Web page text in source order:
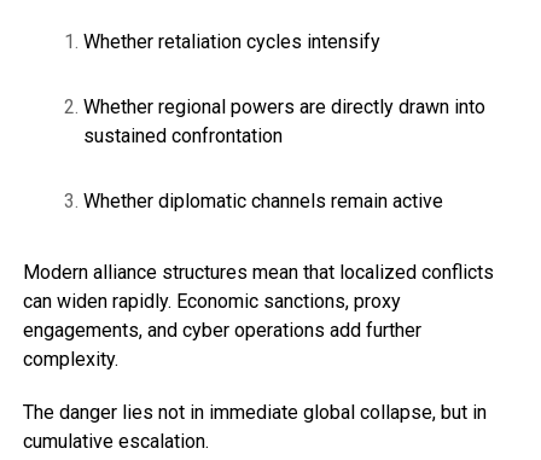
Whether retaliation cycles intensify
Whether regional powers are directly drawn into
sustained confrontation
Whether diplomatic channels remain active
Modern alliance structures mean that localized conflicts
can widen rapidly. Economic sanctions, proxy
engagements, and cyber operations add further
complexity.
The danger lies not in immediate global collapse, but in
cumulative escalation.